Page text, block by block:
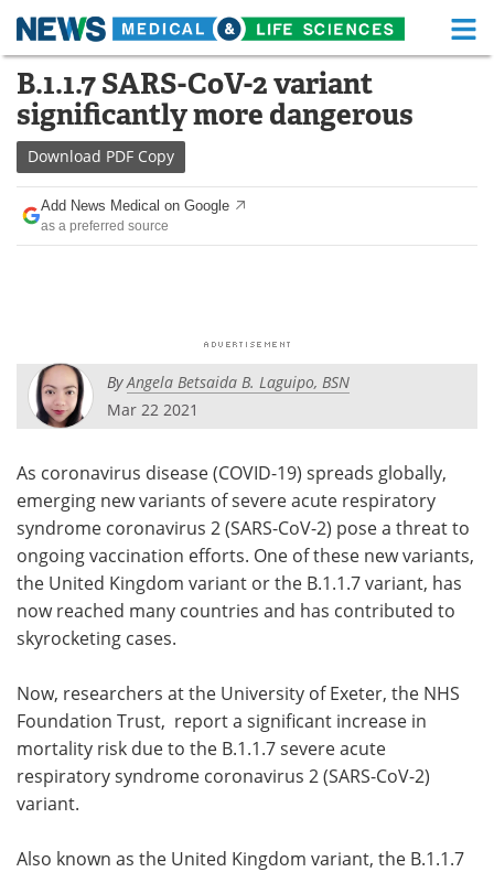
Skip
content
Medical Home Life Sciences Home
About Functional Food
News Health A-Z
Drugs
Posters Podcasts
Health & Personal Care Contact
Meet the Team Advertise
Search Become a Member
B.1.1.7 SARS-CoV-2 variant
significantly more dangerous
Download PDF Copy
Add News Medical on Google
as a preferred source
ByAngela Betsaida B. Laguipo, BSN
Mar 22 2021
As coronavirus disease (COVID-19) spreads globally,
emerging new variants of severe acute respiratory
syndrome coronavirus 2 (SARS-CoV-2) pose a threat to
ongoing vaccination efforts. One of these new variants,
the United Kingdom variant or the B.1.1.7 variant, has
now reached many countries and has contributed to
skyrocketing cases.
Now, researchers at the University of Exeter, the NHS
Foundation Trust, report a significant increase in
mortality risk due to the B.1.1.7 severe acute
respiratory syndrome coronavirus 2 (SARS-CoV-2)
variant.
Also known as the United Kingdom variant, the B.1.1.7